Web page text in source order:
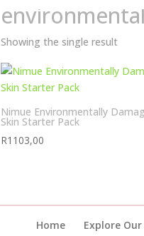
Showing the single result
Nimue Environmentally
Skin Starter Pack
R1103,00
Home Explore Our